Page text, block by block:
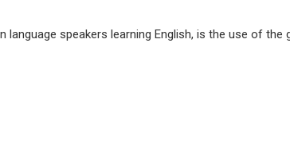
speakers learning English, is the use of the